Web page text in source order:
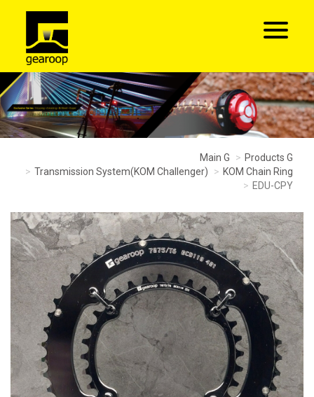
Main G
Products G
Transmission System(KOM Challenger)
KOM Chain Ring
EDU-CPY